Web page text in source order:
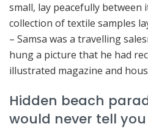
small, lay peacefully between
collection of textile samples
– Samsa was a travelling
hung a picture that he had
illustrated magazine and
Hidden beach
would never tell you